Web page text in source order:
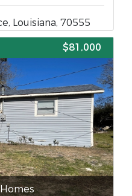
Louisiana, 70555
$81,000